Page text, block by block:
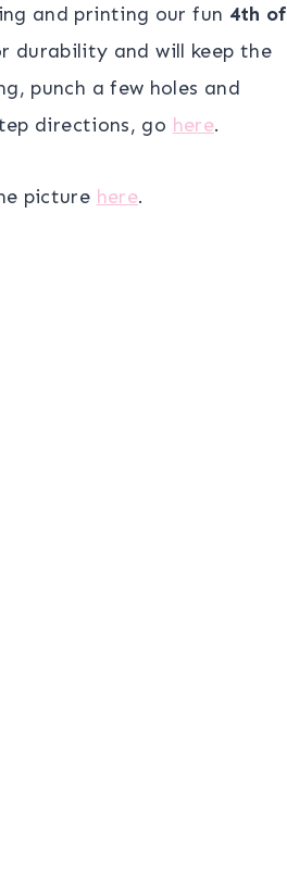
and printing our fun 4th of
durability and will keep the
punch a few holes and
directions, go here.
picture here.